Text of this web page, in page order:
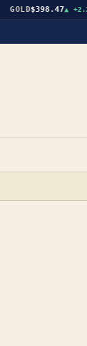
GOLD$398.47▲ +2.26%